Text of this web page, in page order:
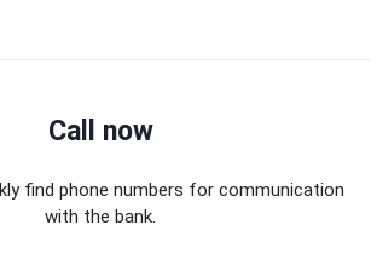
Call now
find phone numbers for communication
with the bank.